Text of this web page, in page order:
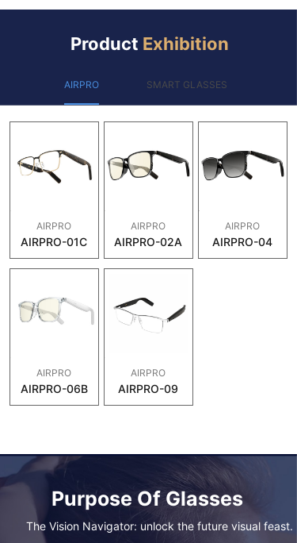
Product Exhibition
AIRPRO SMART GLASSES
AIRPRO
AIRPRO-01C
AIRPRO
AIRPRO-02A
AIRPRO
AIRPRO-04
AIRPRO
AIRPRO-06B
AIRPRO
AIRPRO-09
Purpose Of Glasses
The Vision Navigator: unlock the future visual feast.